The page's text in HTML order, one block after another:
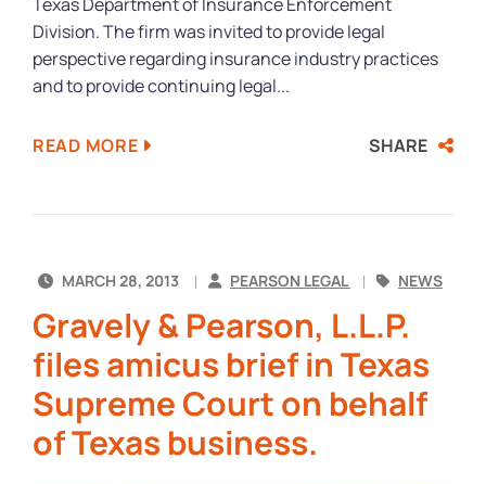
Division. The firm was invited to provide legal
perspective regarding insurance industry practices
and to provide continuing legal...
READ MORE SHARE
MARCH 28, 2013 PEARSON LEGAL NEWS
Gravely & Pearson, L.L.P.
files amicus brief in Texas
Supreme Court on behalf
of Texas business.